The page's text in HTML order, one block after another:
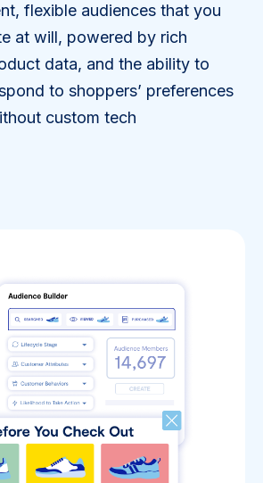
flexible audiences that you
at will, powered by rich
data, and the ability to
to shoppers’ preferences
custom tech